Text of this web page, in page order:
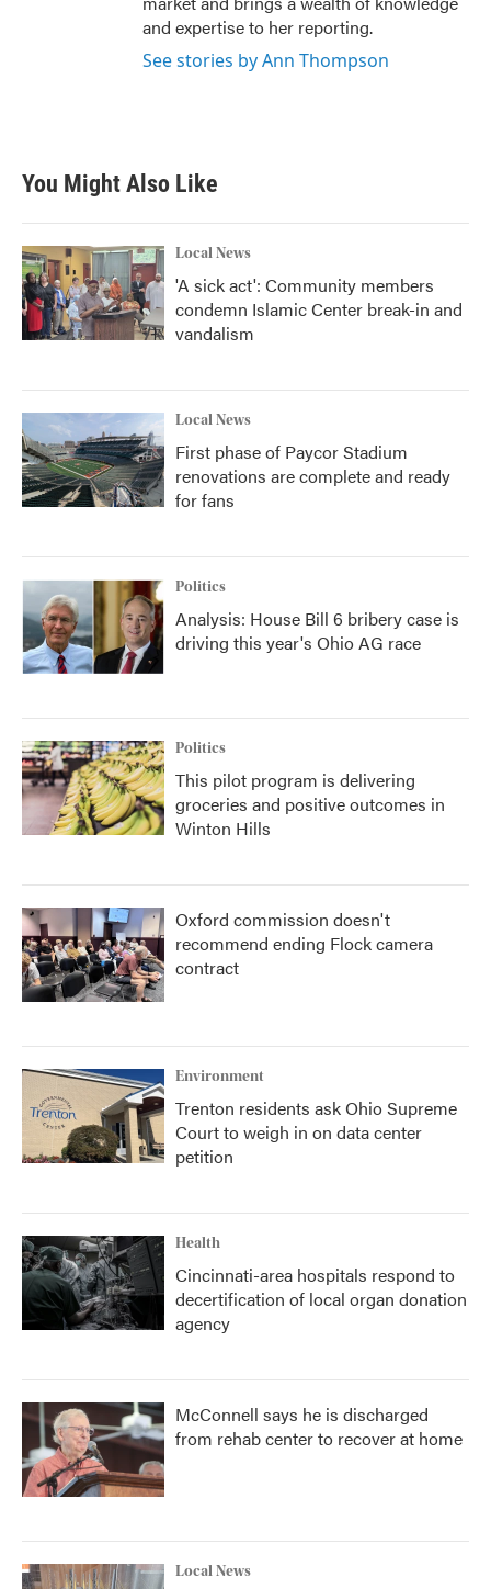
and expertise to her reporting.
See stories by Ann Thompson
You Might Also Like
Local News
'A sick act': Community members
condemn Islamic Center break-in and
vandalism
Local News
First phase of Paycor Stadium
renovations are complete and ready
for fans
Politics
Analysis: House Bill 6 bribery case is
driving this year's Ohio AG race
Politics
This pilot program is delivering
groceries and positive outcomes in
Winton Hills
Oxford commission doesn't
recommend ending Flock camera
contract
Environment
Trenton residents ask Ohio Supreme
Court to weigh in on data center
petition
Health
Cincinnati-area hospitals respond to
decertification of local organ donation
agency
McConnell says he is discharged
from rehab center to recover at home
Local News